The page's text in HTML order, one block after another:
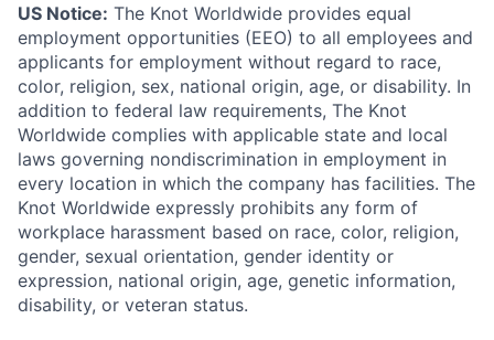
US Notice: The Knot Worldwide provides equal
employment opportunities (EEO) to all employees and
applicants for employment without regard to race,
color, religion, sex, national origin, age, or disability. In
addition to federal law requirements, The Knot
Worldwide complies with applicable state and local
laws governing nondiscrimination in employment in
every location in which the company has facilities. The
Knot Worldwide expressly prohibits any form of
workplace harassment based on race, color, religion,
gender, sexual orientation, gender identity or
expression, national origin, age, genetic information,
disability, or veteran status.